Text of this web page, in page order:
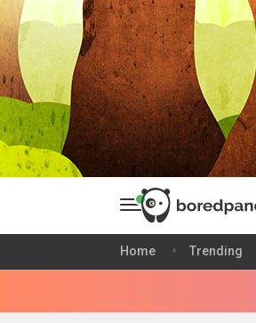
Home Trending